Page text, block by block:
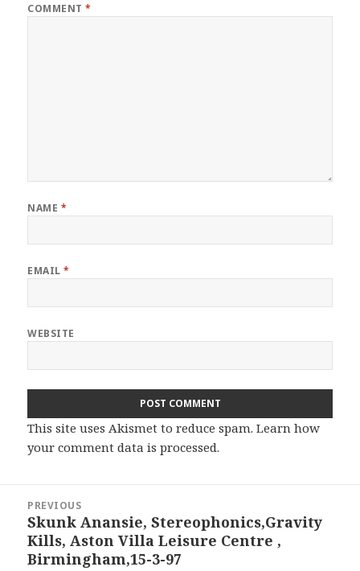
COMMENT*
NAME *
EMAIL*
WEBSITE
This site uses Akismet to reduce spam.Learn how
your comment data is processed.
navigation
PREVIOUS
Previous
post:
Skunk Anansie, Stereophonics,Gravity
Kills, Aston Villa Leisure Centre ,
Birmingham,15-3-97